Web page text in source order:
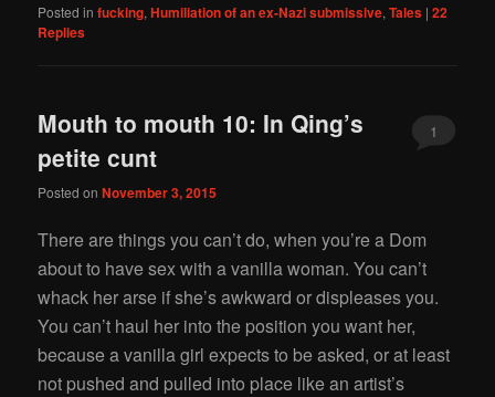
Posted in fucking,Humiliation of an ex-Nazi submissive,Tales |22
Replies
Mouth to mouth 10: In Qing’s
petite cunt
Posted onNovember 3, 2015
1
There are things you can’t do, when you’re a Dom
about to have sex with a vanilla woman. You can’t
whack her arse if she’s awkward or displeases you.
You can’t haul her into the position you want her,
because a vanilla girl expects to be asked, or at least
not pushed and pulled into place like an artist’s